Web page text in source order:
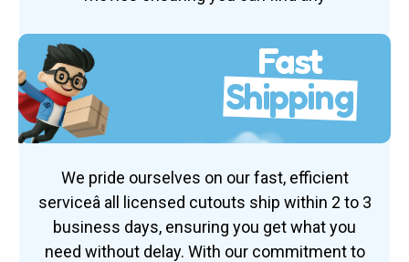
Fast
Shipping
We pride ourselves on our fast, efficient
serviceâ all licensed cutouts ship within 2 to 3
business days, ensuring you get what you
need without delay. With our commitment to